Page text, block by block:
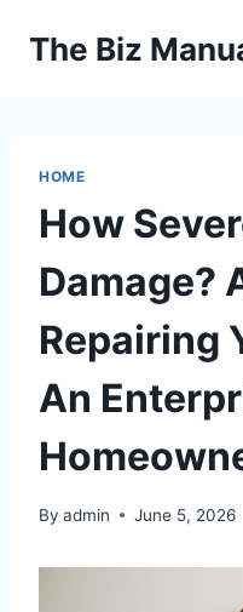
The Biz
HOME
How
Damage?
Repairing
An
By admin June 5, 2026